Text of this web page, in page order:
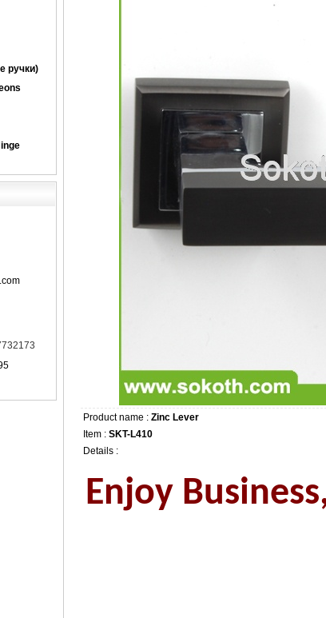
ручки)
Product name : Zinc Lever
Item : SKT-L410
Details :
Enjoy